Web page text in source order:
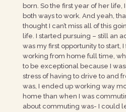
born. So the first year of her life,
both ways to work. And yeah,
thought I can’t miss all of this
life. I started pursuing – still an
was my first opportunity to start,
working from home full time,
to be exceptional because I
stress of having to drive to and
was, I ended up working way
home than when I was
about commuting was- I could